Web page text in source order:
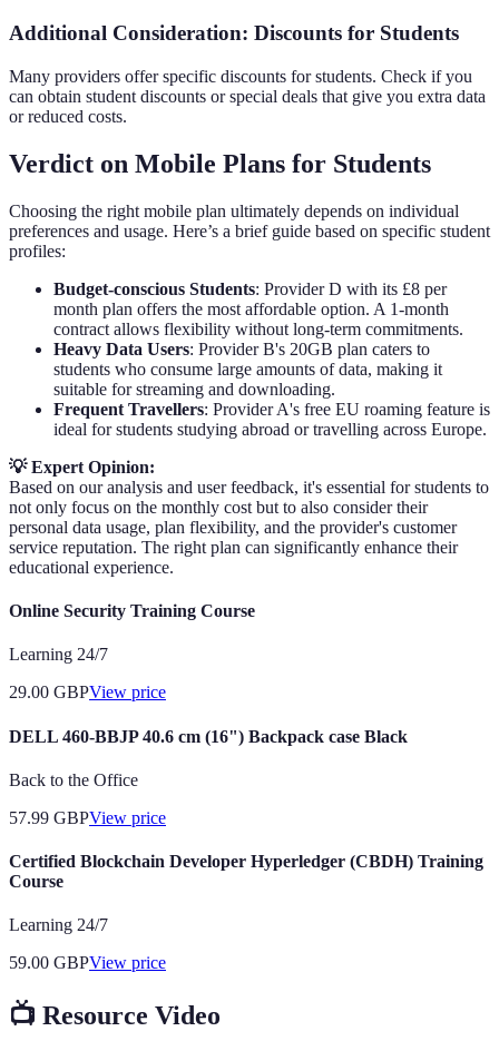
Additional Consideration: Discounts for Students
Many providers offer specific discounts for students. Check if you
can obtain student discounts or special deals that give you extra data
or reduced costs.
Verdict on Mobile Plans for Students
Choosing the right mobile plan ultimately depends on individual
preferences and usage. Here’s a brief guide based on specific student
profiles:
Budget-conscious Students: Provider D with its £8 per
month plan offers the most affordable option. A 1-month
contract allows flexibility without long-term commitments.
Heavy Data Users: Provider B's 20GB plan caters to
students who consume large amounts of data, making it
suitable for streaming and downloading.
Frequent Travellers: Provider A's free EU roaming feature is
ideal for students studying abroad or travelling across Europe.
💡 Expert Opinion:
Based on our analysis and user feedback, it's essential for students to
not only focus on the monthly cost but to also consider their
personal data usage, plan flexibility, and the provider's customer
service reputation. The right plan can significantly enhance their
educational experience.
Online Security Training Course
Learning 24/7
29.00 GBPView price
DELL 460-BBJP 40.6 cm (16") Backpack case Black
Back to the Office
57.99 GBPView price
Certified Blockchain Developer Hyperledger (CBDH) Training
Course
Learning 24/7
59.00 GBPView price
📺 Resource Video